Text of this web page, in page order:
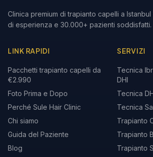
Clinica premium di trapianto capelli a Istanbul
di esperienza e 30.000+ pazienti soddisfatti.
LINK RAPIDI
Pacchetti trapianto capelli da
€2.990
Foto Prima e Dopo
Perché Sule Hair Clinic
Chi siamo
Guida del Paziente
Blog
SERVIZI
Tecnica
DHI
Tecnica
Tecnica
Trapianto
Trapianto
Trapianto